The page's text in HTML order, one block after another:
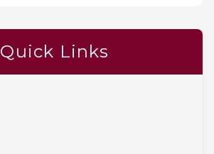
Quick Links